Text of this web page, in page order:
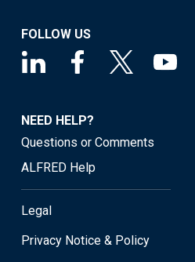
FOLLOW US
NEED HELP?
Questions or Comments
ALFRED Help
Legal
Privacy Notice & Policy